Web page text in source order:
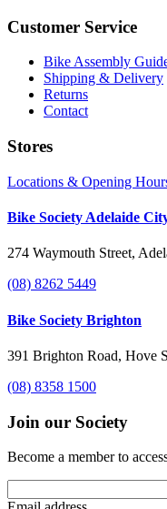
Customer Service
Bike Assembly
Shipping & Delivery
Returns
Contact
Stores
Locations & Opening
Bike Society Adelaide
274 Waymouth Street,
(08) 8262 5449
Bike Society Brighton
391 Brighton Road, Hove
(08) 8358 1500
Join our Society
Become a member to